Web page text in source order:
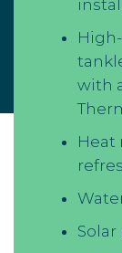
with
Heat